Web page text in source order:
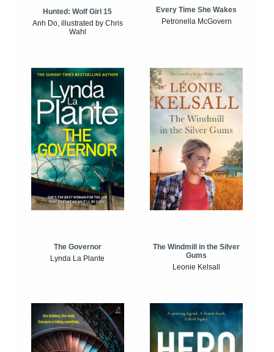
Hunted: Wolf Girl 15
Anh Do, illustrated by Chris
Wahl
Every Time She Wakes
Petronella McGovern
The Governor
Lynda La Plante
The Windmill in the Silver
Gums
Leonie Kelsall